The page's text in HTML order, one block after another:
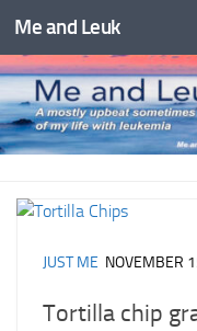
Skip to content
Me and Leuk
JUST ME NOVEMBER
Tortilla chip